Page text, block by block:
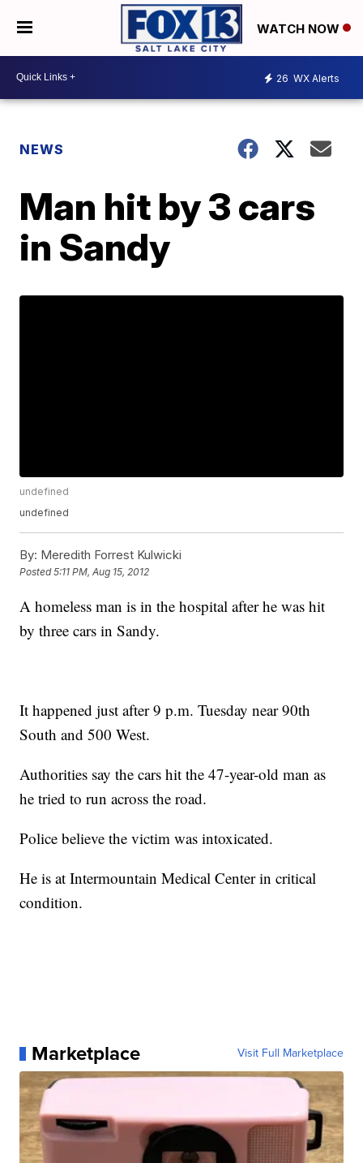
WATCH NOW
26 WX Alerts
NEWS
Man hit by 3 cars
in Sandy
undefined
undefined
By: Meredith Forrest Kulwicki
Posted5:11 PM, Aug 15, 2012
A homeless man is in the hospital after he was hit
by three cars in Sandy.
It happened just after 9 p.m. Tuesday near 90th
South and 500 West.
Authorities say the cars hit the 47-year-old man as
he tried to run across the road.
Police believe the victim was intoxicated.
He is at Intermountain Medical Center in critical
condition.
Marketplace Visit Full Marketplace